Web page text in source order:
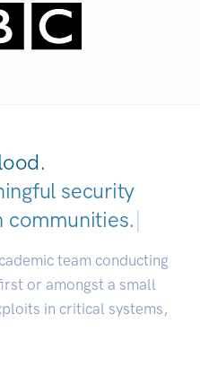
security
communities.|
team conducting
or amongst a small
in critical systems,